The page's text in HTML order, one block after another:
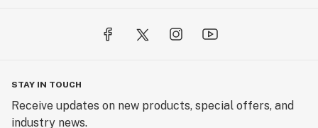
STAY IN TOUCH
Receive updates on new products, special offers, and
industry news.